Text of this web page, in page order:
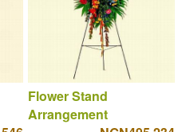
Flower Stand
Arrangement